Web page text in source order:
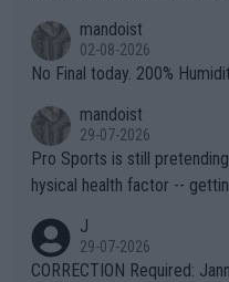
n) telling the World's Top
it.
mandoist
02-08-2026
No Final today. 200%
mandoist
29-07-2026
Pro Sports is still
hysical health factor --
g to" get hotter... IT IS ALREADY HERE!!
es and venues are -- and
J
29-07-2026
CORRECTION Required: